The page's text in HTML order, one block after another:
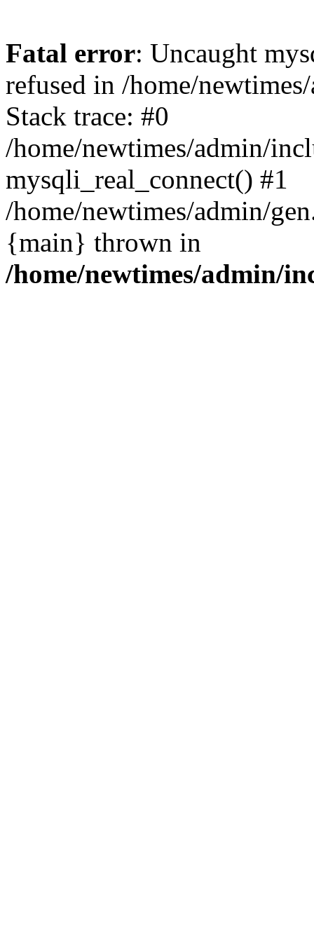
Fatal error: Uncaught
refused in /home/
Stack trace: #0
/home/newtimes/admin/
mysqli_real_connect() #1
/home/newtimes/admin/
{main} thrown in
/home/newtimes/admin/